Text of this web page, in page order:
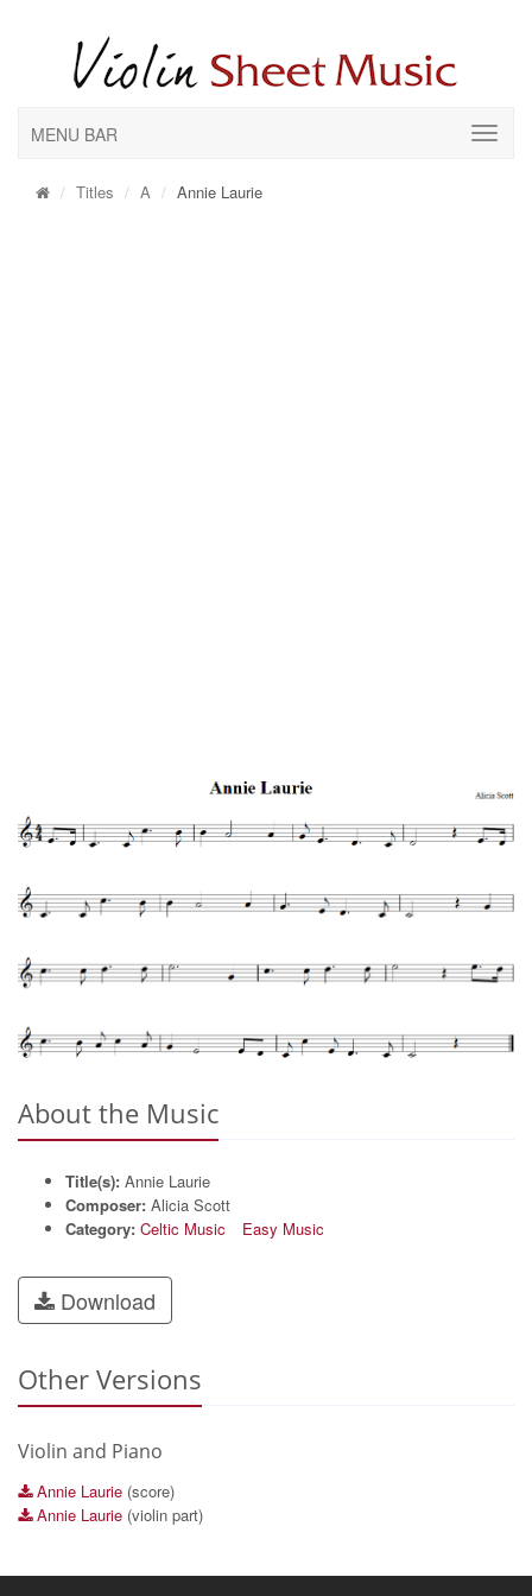
MENU BAR
Titles A Annie Laurie
About the Music
Title(s): Annie Laurie
Composer: Alicia Scott
Category: Celtic Music Easy Music
Download
Other Versions
Violin and Piano
Annie Laurie (score)
Annie Laurie (violin part)